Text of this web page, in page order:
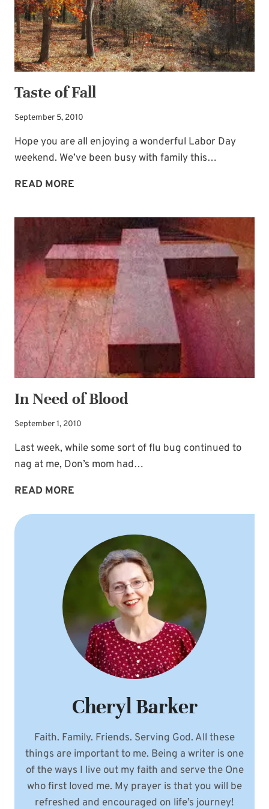
Taste of Fall
September 5, 2010
Hope you are all enjoying a wonderful Labor Day
weekend. We’ve been busy with family this…
READ MORE
FALL
In Need of Blood
September 1, 2010
Last week, while some sort of flu bug continued to
nag at me, Don’s mom had…
READ MORE
BLOOD
Cheryl Barker
Faith. Family. Friends. Serving God. All these
things are important to me. Being a writer is one
of the ways I live out my faith and serve the One
who first loved me. My prayer is that you will be
refreshed and encouraged on life’s journey!